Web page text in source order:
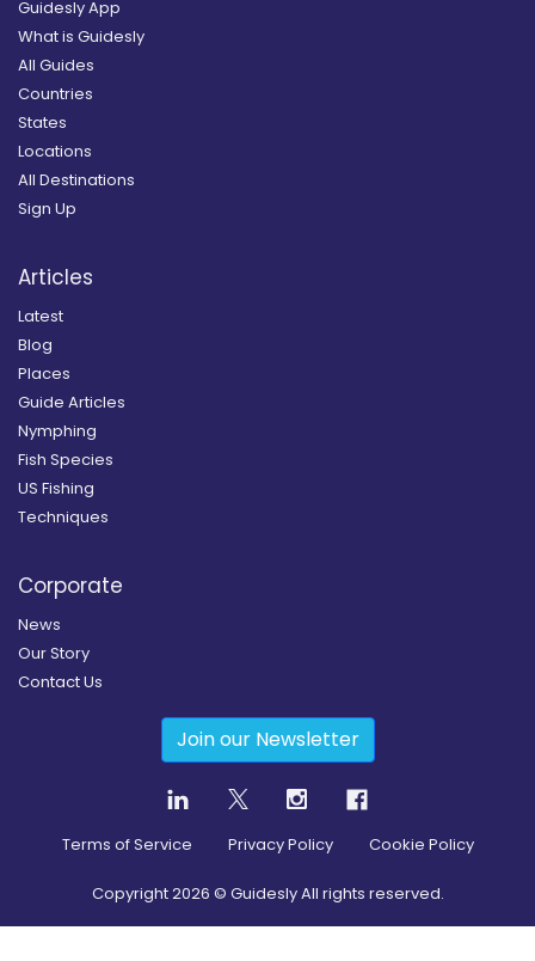
Guidesly App
What is Guidesly
All Guides
Countries
States
Locations
All Destinations
Sign Up
Articles
Latest
Blog
Places
Guide Articles
Nymphing
Fish Species
US Fishing
Techniques
Corporate
News
Our Story
Contact Us
Join our Newsletter
Terms of Service Privacy Policy Cookie Policy
Copyright2026 © Guidesly All rights reserved.